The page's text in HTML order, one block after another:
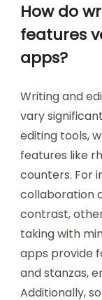
How do
features
apps?
Writing and
vary
editing tools,
features like
counters. For
collaboration
contrast,
taking with
apps provide
and stanzas,
Additionally,